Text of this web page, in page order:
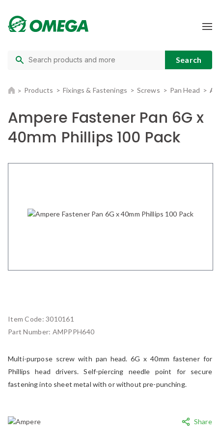
Products Fixings & Fastenings Screws Pan Head
Share
Item Code:3010161
Part Number: AMPPPH640
Multi-purpose screw with pan head. 6G x 40mm fastener for
Phillips head drivers. Self-piercing needle point for secure
fastening into sheet metal with or without pre-punching.
Ampere Fastener Pan 6G x
40mm Phillips 100 Pack